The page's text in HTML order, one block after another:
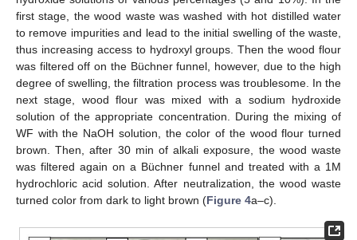
first stage, the wood waste was washed with hot distilled water
to remove impurities and lead to the initial swelling of the waste,
thus increasing access to hydroxyl groups. Then the wood flour
was filtered off on the Büchner funnel, however, due to the high
degree of swelling, the filtration process was troublesome. In the
next stage, wood flour was mixed with a sodium hydroxide
solution of the appropriate concentration. During the mixing of
WF with the NaOH solution, the color of the wood flour turned
brown. Then, after 30 min of alkali exposure, the wood waste
was filtered again on a Büchner funnel and treated with a 1M
hydrochloric acid solution. After neutralization, the wood waste
turned color from dark to light brown (Figure 4a–c).